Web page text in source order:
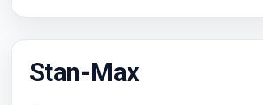
Stan-Max